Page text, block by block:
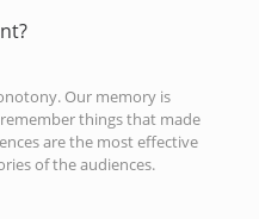
Our memory is
things that made
are the most effective
of the audiences.